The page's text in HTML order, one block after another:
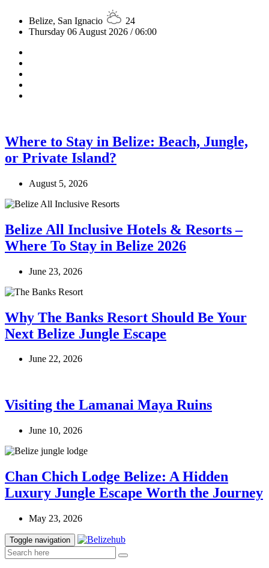
Belize, San Ignacio
24
Thursday 06 August 2026 / 06:00
Where to Stay in Belize: Beach, Jungle,
or Private Island?
August 5, 2026
Belize All Inclusive Hotels & Resorts –
Where To Stay in Belize 2026
June 23, 2026
Why The Banks Resort Should Be Your
Next Belize Jungle Escape
June 22, 2026
Visiting the Lamanai Maya Ruins
June 10, 2026
Chan Chich Lodge Belize: A Hidden
Luxury Jungle Escape Worth the Journey
May 23, 2026
Toggle navigation